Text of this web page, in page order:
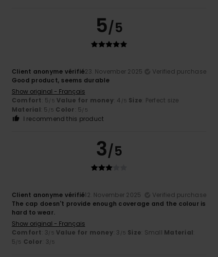
5/5
Client anonyme vérifié23. November 2025
Verified purchase
Good product, seems durable
Show original - Français
Comfort: 5 /5 Value for money: 4 /5 Size: Perfect size
Material: 5 /5 Color: 5 /5
I recommend this product
3/5
Client anonyme vérifié12. November 2025
Verified purchase
The cap doesn't provide enough coverage and the colour is
hard to wear.
Show original - Français
Comfort: 3 /5 Value for money: 3 /5 Size: Small Material:
5 /5 Color: 3 /5